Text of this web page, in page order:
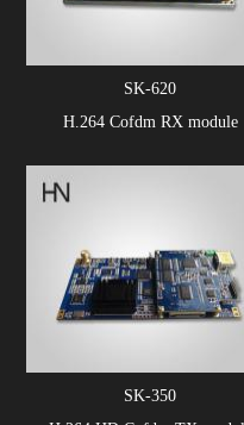
SK-620
H.264 Cofdm RX module
SK-350